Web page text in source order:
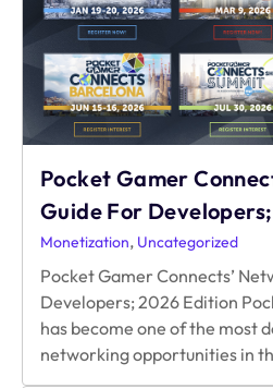
and
Pocket Gamer
Guide For
Monetization, Uncategorized
Pocket Gamer Connects’
Developers; 2026 Edition
has become one of the most
networking opportunities in